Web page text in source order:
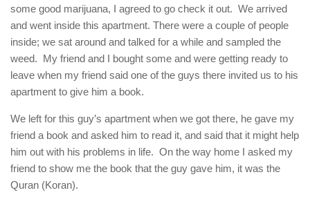
some good marijuana, I agreed to go check it out. We arrived
and went inside this apartment. There were a couple of people
inside; we sat around and talked for a while and sampled the
weed. My friend and I bought some and were getting ready to
leave when my friend said one of the guys there invited us to his
apartment to give him a book.
We left for this guy’s apartment when we got there, he gave my
friend a book and asked him to read it, and said that it might help
him out with his problems in life. On the way home I asked my
friend to show me the book that the guy gave him, it was the
Quran (Koran).